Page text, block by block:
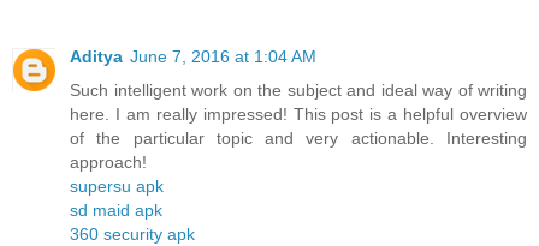
Aditya June 7, 2016 at 1:04 AM
Such intelligent work on the subject and ideal way of writing
here. I am really impressed! This post is a helpful overview
of the particular topic and very actionable. Interesting
approach!
supersu apk
sd maid apk
360 security apk